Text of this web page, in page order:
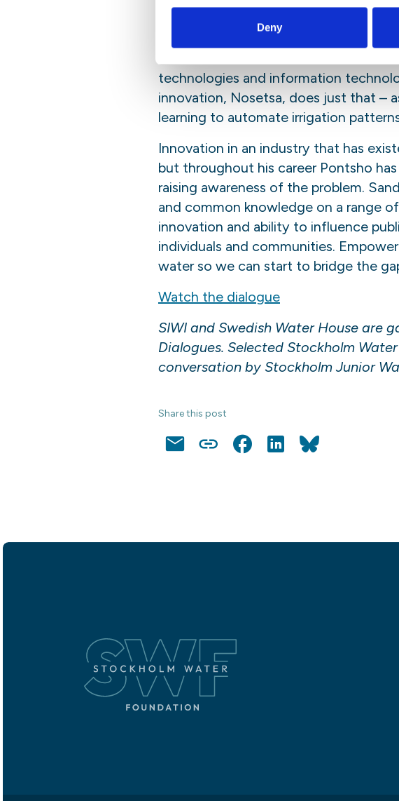
Deny
As Pontsho so succinctly put it: we
both Sandra and Pontsho’s careers.
technologies and information
innovation, Nosetsa, does just that –
learning to automate irrigation
Innovation in an industry that has
but throughout his career Pontsho
raising awareness of the problem.
and common knowledge on a range
innovation and ability to influence
individuals and communities.
water so we can start to bridge the
Watch the dialogue
SIWI and Swedish Water House are
Dialogues. Selected Stockholm
conversation by Stockholm Junior
Share this post
Email Copy
FacebookLinkedInBluesky